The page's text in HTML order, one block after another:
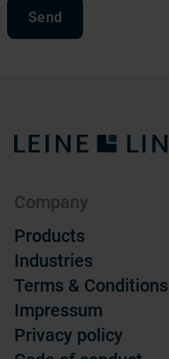
Send
Company
Products
Industries
Terms & Conditions
Impressum
Privacy policy